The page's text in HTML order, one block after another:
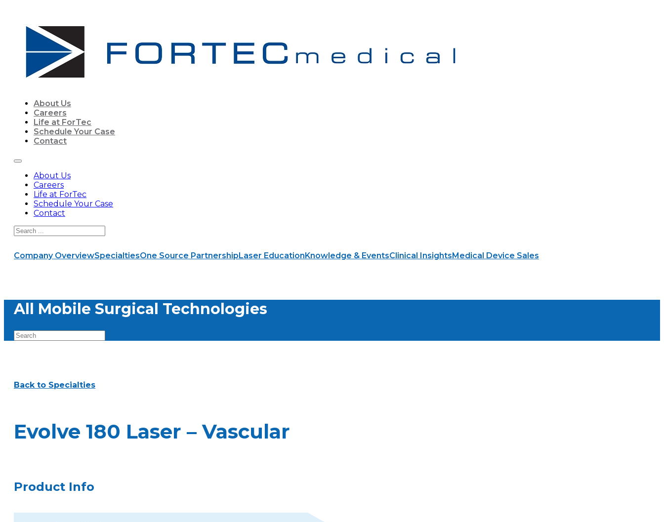
About Us
Careers
Life at ForTec
Schedule Your Case
Contact
About Us
Careers
Life at ForTec
Schedule Your Case
Contact
Search
Company OverviewSpecialtiesOne Source PartnershipLaser EducationKnowledge & EventsClinical InsightsMedical Device Sales
All Mobile Surgical Technologies
Back to Specialties
Evolve 180 Laser – Vascular
Product Info